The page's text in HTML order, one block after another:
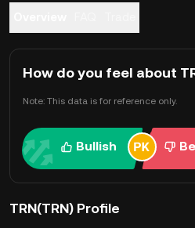
How do you feel about
Note: This data is for reference only.
Bullish
TRN(TRN) Profile